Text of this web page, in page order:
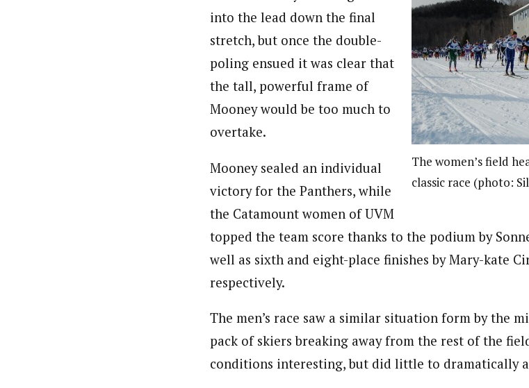
The women’s field
classic race (photo:
into the lead down the final
stretch, but once the double-
poling ensued it was clear that
the tall, powerful frame of
Mooney would be too much to
overtake.
Mooney sealed an individual
victory for the Panthers, while
the Catamount women of UVM
topped the team score thanks to the podium by
well as sixth and eight-place finishes by Mary-kate
respectively.
The men’s race saw a similar situation form by the
pack of skiers breaking away from the rest of the
conditions interesting, but did little to dramatically